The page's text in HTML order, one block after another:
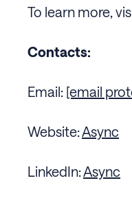
To learn more,
Contacts:
Email: [email
Website:Async
LinkedIn:Async